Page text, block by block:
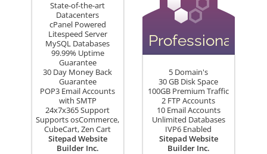
State-of-the-art
Datacenters
cPanel Powered
Litespeed Server
MySQL Databases
99.99% Uptime
Guarantee
30 Day Money Back
Guarantee
POP3 Email Accounts
with SMTP
24x7x365 Support
Supports osCommerce,
CubeCart, Zen Cart
Sitepad Website
Builder Inc.
Professional
5 Domain's
30 GB Disk Space
100GB Premium Traffic
2 FTP Accounts
10 Email Accounts
Unlimited Databases
IVP6 Enabled
Sitepad Website
Builder Inc.